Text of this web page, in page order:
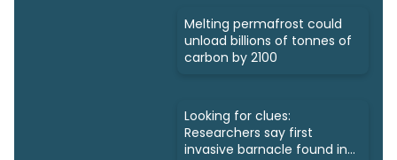
Melting permafrost could
unload billions of tonnes of
carbon by 2100
Looking for clues:
Researchers say first
invasive barnacle found in